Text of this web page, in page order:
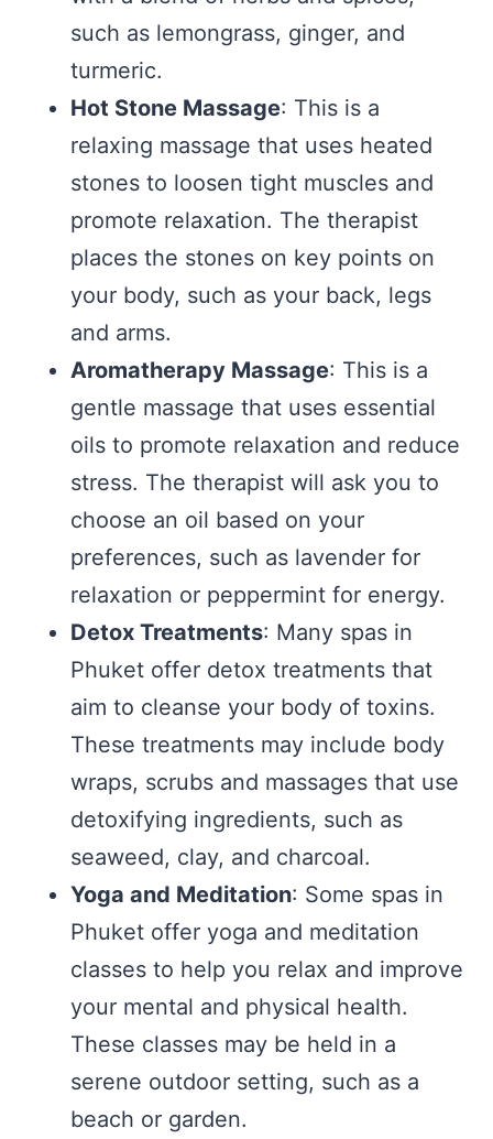
such as lemongrass, ginger, and
turmeric.
Hot Stone Massage: This is a
relaxing massage that uses heated
stones to loosen tight muscles and
promote relaxation. The therapist
places the stones on key points on
your body, such as your back, legs
and arms.
Aromatherapy Massage: This is a
gentle massage that uses essential
oils to promote relaxation and reduce
stress. The therapist will ask you to
choose an oil based on your
preferences, such as lavender for
relaxation or peppermint for energy.
Detox Treatments: Many spas in
Phuket offer detox treatments that
aim to cleanse your body of toxins.
These treatments may include body
wraps, scrubs and massages that use
detoxifying ingredients, such as
seaweed, clay, and charcoal.
Yoga and Meditation: Some spas in
Phuket offer yoga and meditation
classes to help you relax and improve
your mental and physical health.
These classes may be held in a
serene outdoor setting, such as a
beach or garden.